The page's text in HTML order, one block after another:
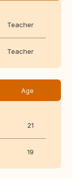
Teacher
Teacher
Age
21
19